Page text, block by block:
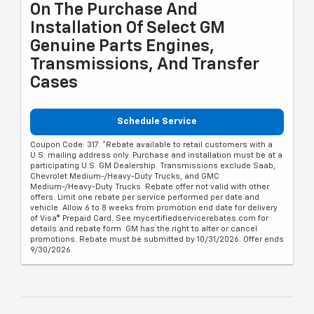
On The Purchase And
Installation Of Select GM
Genuine Parts Engines,
Transmissions, And Transfer
Cases
Schedule Service
Coupon Code: 317. *Rebate available to retail customers with a
U.S. mailing address only. Purchase and installation must be at a
participating U.S. GM Dealership. Transmissions exclude Saab,
Chevrolet Medium-/Heavy-Duty Trucks, and GMC
Medium-/Heavy-Duty Trucks. Rebate offer not valid with other
offers. Limit one rebate per service performed per date and
vehicle. Allow 6 to 8 weeks from promotion end date for delivery
of Visa® Prepaid Card. See mycertifiedservicerebates.com for
details and rebate form. GM has the right to alter or cancel
promotions. Rebate must be submitted by 10/31/2026. Offer ends
9/30/2026.